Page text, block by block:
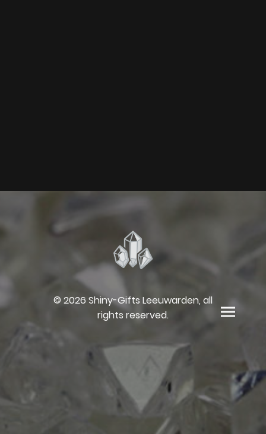
© 2026 Shiny-Gifts Leeuwarden, all
rights reserved.